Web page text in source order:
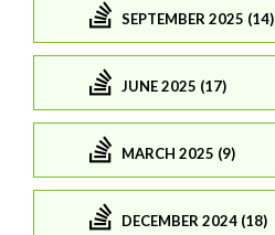
SEPTEMBER 2025 (14)
JUNE 2025 (17)
MARCH 2025 (9)
DECEMBER 2024 (18)